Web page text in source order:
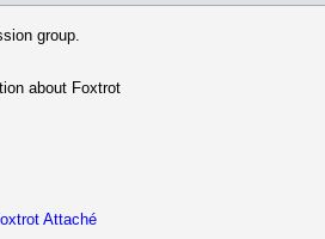
group.
about Foxtrot
Attaché